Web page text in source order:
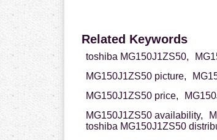
Related Keywords
toshiba MG150J1ZS50,
MG150J1ZS50 picture,
MG150J1ZS50 price,
MG150J1ZS50 availability,
toshiba MG150J1ZS50